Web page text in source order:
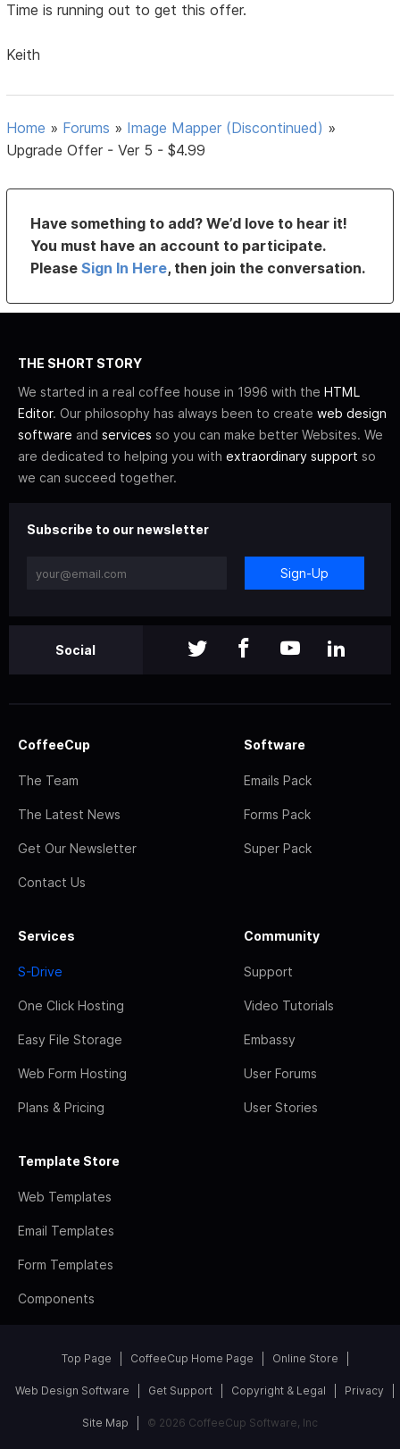
Time is running out to get this offer.
Keith
Home » Forums » Image Mapper (Discontinued) »
Upgrade Offer - Ver 5 - $4.99
Have something to add? We’d love to hear it!
You must have an account to participate.
PleaseSign In Here, then join the conversation.
THE SHORT STORY
We started in a real coffee house in 1996 with the HTML
Editor. Our philosophy has always been to create web design
software and services so you can make better Websites. We
are dedicated to helping you with extraordinary support so
we can succeed together.
Subscribe to our newsletter
Sign-Up
Social
CoffeeCup
The Team
The Latest News
Get Our Newsletter
Contact Us
Software
Emails Pack
Forms Pack
Super Pack
Services
S-Drive
One Click Hosting
Easy File Storage
Web Form Hosting
Plans & Pricing
Community
Support
Video Tutorials
Embassy
User Forums
User Stories
Template Store
Web Templates
Email Templates
Form Templates
Components
Top Page CoffeeCup Home Page Online Store
Web Design Software Get Support Copyright & Legal Privacy
Site Map © 2026 CoffeeCup Software, Inc